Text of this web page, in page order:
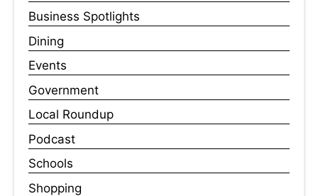
Business Spotlights
Dining
Events
Government
Local Roundup
Podcast
Schools
Shopping